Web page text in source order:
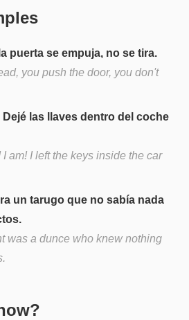
puerta se empuja, no se tira.
you push the door, you don't
Dejé las llaves dentro del coche
am! I left the keys inside the car
un tarugo que no sabía nada
was a dunce who knew nothing